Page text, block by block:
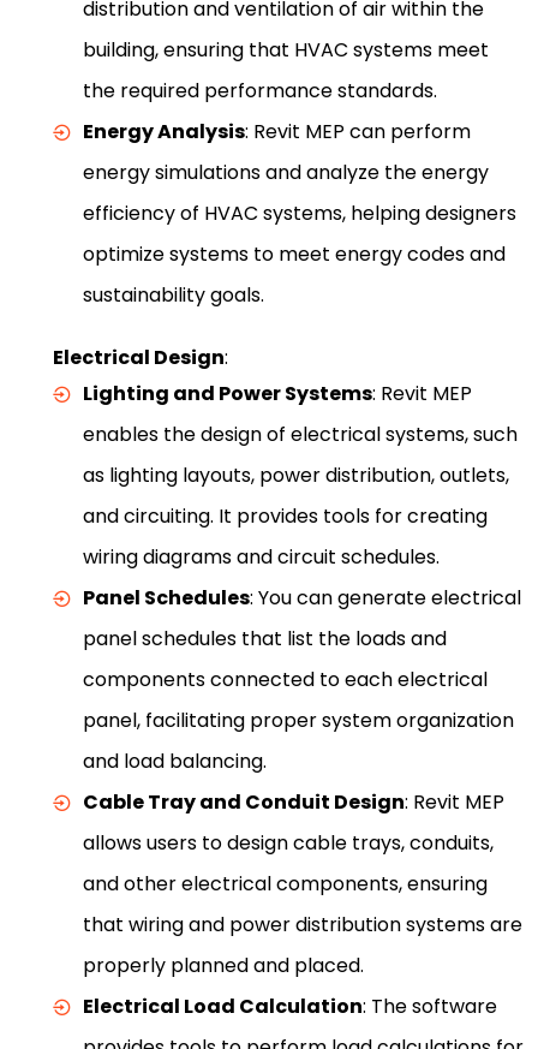
distribution and ventilation of air within the
building, ensuring that HVAC systems meet
the required performance standards.
Energy Analysis: Revit MEP can perform
energy simulations and analyze the energy
efficiency of HVAC systems, helping designers
optimize systems to meet energy codes and
sustainability goals.
Electrical Design:
Lighting and Power Systems: Revit MEP
enables the design of electrical systems, such
as lighting layouts, power distribution, outlets,
and circuiting. It provides tools for creating
wiring diagrams and circuit schedules.
Panel Schedules: You can generate electrical
panel schedules that list the loads and
components connected to each electrical
panel, facilitating proper system organization
and load balancing.
Cable Tray and Conduit Design: Revit MEP
allows users to design cable trays, conduits,
and other electrical components, ensuring
that wiring and power distribution systems are
properly planned and placed.
Electrical Load Calculation: The software